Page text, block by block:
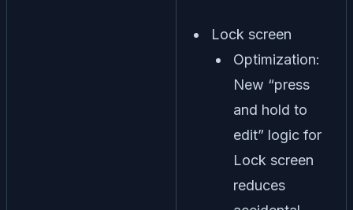
Lock screen
Optimization:
New “press
and hold to
edit” logic for
Lock screen
reduces